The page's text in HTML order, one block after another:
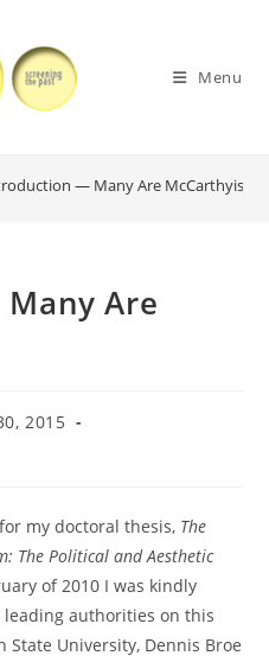
Menu
— Many Are McCarthyist
Are
2015
my doctoral thesis, The
The Political and Aesthetic
of 2010 I was kindly
authorities on this
State University, Dennis Broe